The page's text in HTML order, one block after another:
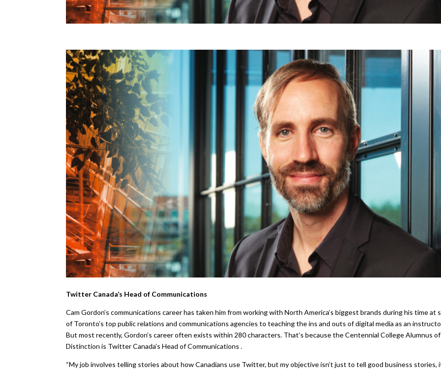
Twitter Canada’s Head of Communications
Cam Gordon’s communications career has taken him from working with North America’s biggest brands during his time at
of Toronto’s top public relations and communications agencies to teaching the ins and outs of digital media as an
But most recently, Gordon’s career often exists within 280 characters. That’s because the Centennial College Alumnus of
Distinction is Twitter Canada’s Head of Communications .
“My job involves telling stories about how Canadians use Twitter, but my objective isn’t just to tell good business stories,